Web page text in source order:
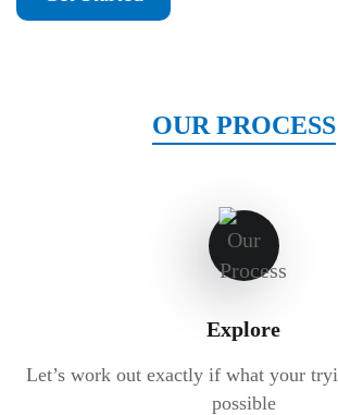
OUR PROCESS
Explore
Let’s work out exactly if what your
possible